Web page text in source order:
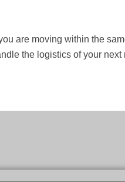
are moving within the
the logistics of your next